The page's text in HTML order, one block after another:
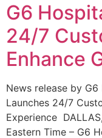
G6
24/7
Enhance
News release by
Launches 24/7
Experience
Eastern Time – G6